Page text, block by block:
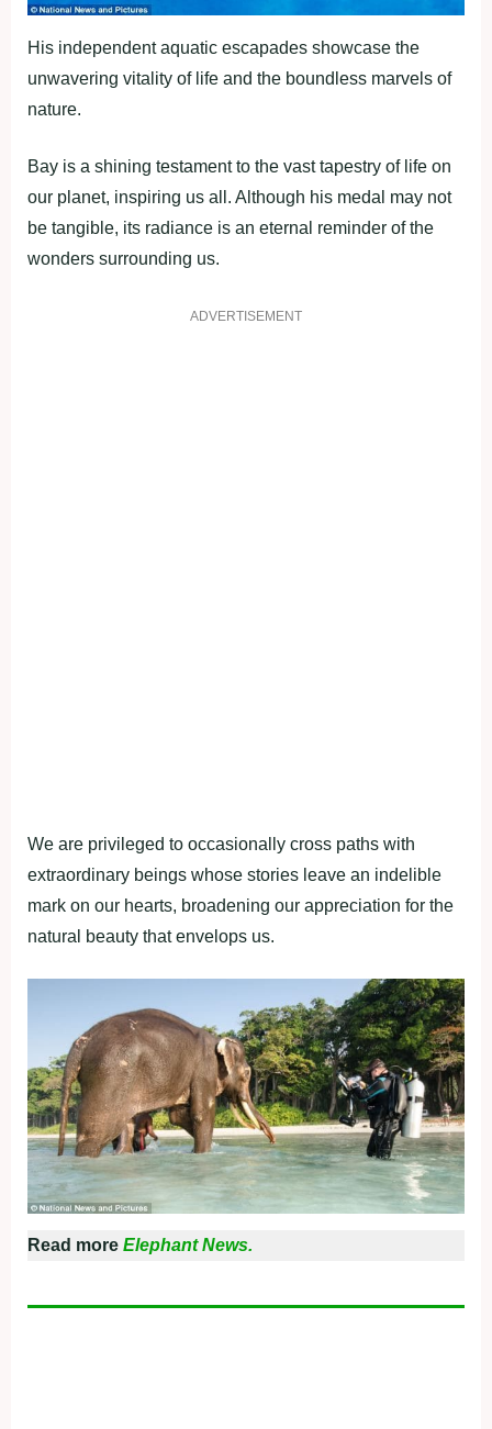
His independent aquatic escapades showcase the
unwavering vitality of life and the boundless marvels of
nature.
Bay is a shining testament to the vast tapestry of life on
our planet, inspiring us all. Although his medal may not
be tangible, its radiance is an eternal reminder of the
wonders surrounding us.
ADVERTISEMENT
We are privileged to occasionally cross paths with
extraordinary beings whose stories leave an indelible
mark on our hearts, broadening our appreciation for the
natural beauty that envelops us.
Read more Elephant News.